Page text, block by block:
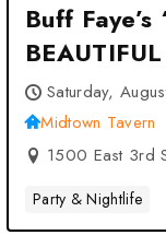
Buff
Brunch:
Tavern –
Saturday,
Midtown Tavern
1500 East 3rd
Party & Nightlife